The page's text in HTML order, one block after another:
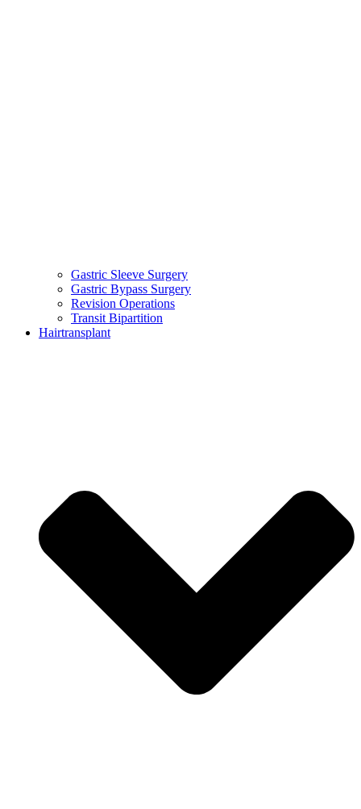
Gastric Sleeve Surgery
Gastric Bypass Surgery
Revision Operations
Transit Bipartition
Hairtransplant